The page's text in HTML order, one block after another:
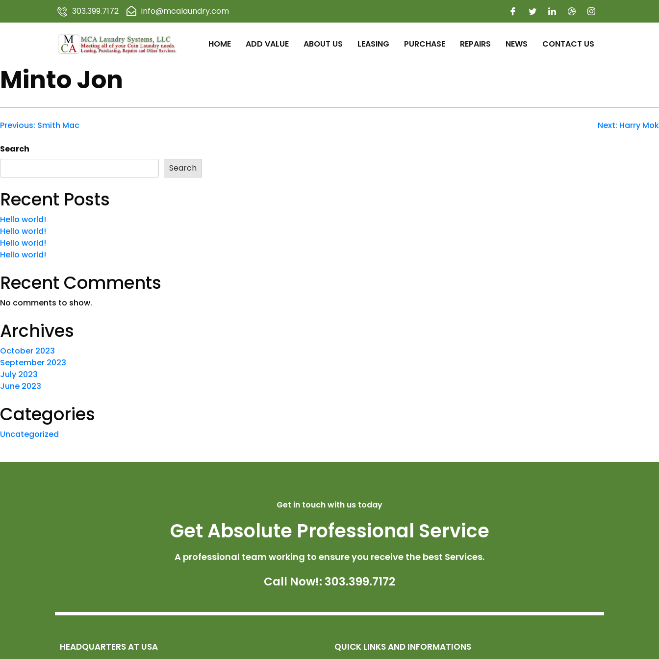
303.399.7172 info@mcalaundry.com
HOME ADD VALUE ABOUT US LEASING PURCHASE REPAIRS NEWS CONTACT US
Minto Jon
Previous: Smith Mac Next: Harry Mok
Search
Search
Recent Posts
Hello world!
Hello world!
Hello world!
Hello world!
Recent Comments
No comments to show.
Archives
October 2023
September 2023
July 2023
June 2023
Categories
Uncategorized
Get in touch with us today
Get Absolute Professional Service
A professional team working to ensure you receive the best Services.
Call Now!: 303.399.7172
HEADQUARTERS AT USA QUICK LINKS AND INFORMATIONS